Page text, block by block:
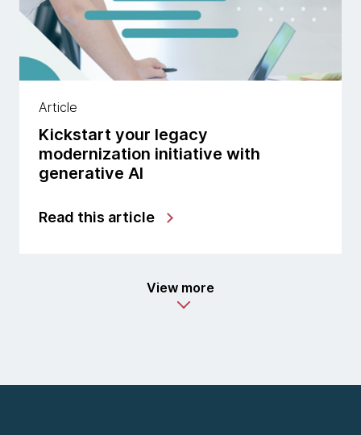
Article
Kickstart your legacy
modernization initiative with
generative AI
Read this article
View more